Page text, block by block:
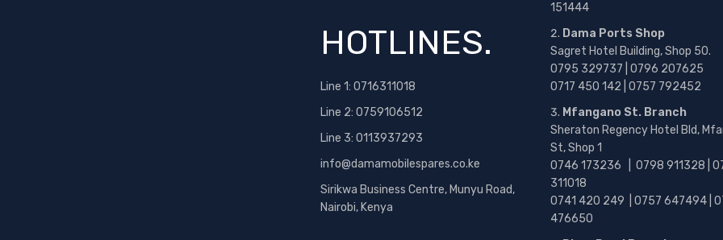
HOTLINES.
Line 1: 0716311018
Line 2: 0759106512
Line 3: 0113937293
info@damamobilespares.co.ke
Sirikwa Business Centre, Munyu Road,
Nairobi, Kenya
151444
Dama Ports Shop
Sagret Hotel Building, Shop 50.
0795 329737 | 0796 207625
0717 450 142 | 0757 792452
Mfangano St. Branch
Sheraton Regency Hotel Bld,
St, Shop 1
0746 173236 | 0798 911328 |
311018
0741 420 249 | 0757 647494 |
476650